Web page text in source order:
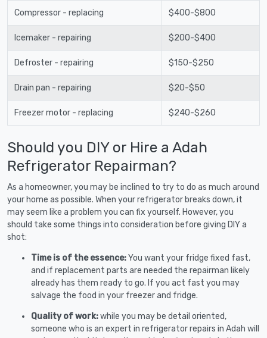
Compressor - replacing $400-$800
Icemaker - repairing $200-$400
Defroster - repairing $150-$250
Drain pan - repairing $20-$50
Freezer motor - replacing $240-$260
Should you DIY or Hire a Adah
Refrigerator Repairman?
As a homeowner, you may be inclined to try to do as much around
your home as possible. When your refrigerator breaks down, it
may seem like a problem you can fix yourself. However, you
should take some things into consideration before giving DIY a
shot:
Time is of the essence:You want your fridge fixed fast,
and if replacement parts are needed the repairman likely
already has them ready to go. If you act fast you may
salvage the food in your freezer and fridge.
Quality of work:while you may be detail oriented,
someone who is an expert in refrigerator repairs in Adah will